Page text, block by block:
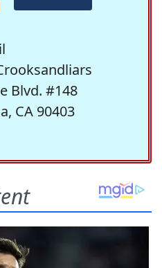
Blvd. #148
CA 90403